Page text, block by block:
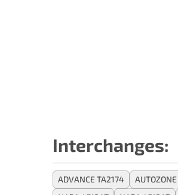
Interchanges:
ADVANCE TA2174